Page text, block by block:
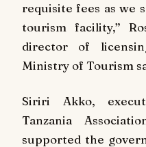
requisite fees as we
tourism facility,”
director of
Ministry of Tourism
Siriri Akko,
Tanzania
supported the